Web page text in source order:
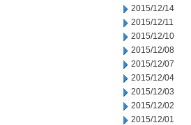
2015/12/14
2015/12/11
2015/12/10
2015/12/08
2015/12/07
2015/12/04
2015/12/03
2015/12/02
2015/12/01